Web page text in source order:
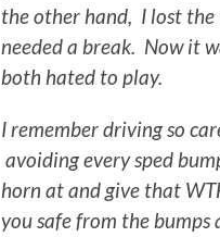
the other hand, I lost the
needed a break. Now it
both hated to play.
I remember driving so
avoiding every sped
horn at and give that
you safe from the